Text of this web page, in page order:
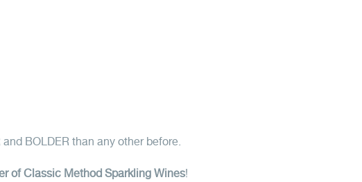
BOLDER than any other before.
of Classic Method Sparkling Wines!